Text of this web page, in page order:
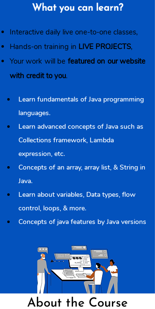
What you can learn?
Interactive daily live one-to-one classes,
Hands-on training in LIVE PROJECTS,
Your work will be featured on our website
with credit to you.
Learn fundamentals of Java programming
languages.
Learn advanced concepts of Java such as
Collections framework, Lambda
expression, etc.
Concepts of an array, array list, & String in
Java.
Learn about variables, Data types, flow
control, loops, & more.
Concepts of java features by Java versions
About the Course